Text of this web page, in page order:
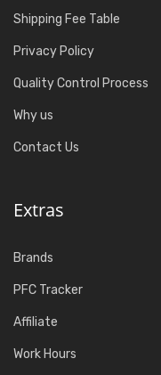
Shipping Fee Table
Privacy Policy
Quality Control Process
Why us
Contact Us
Extras
Brands
PFC Tracker
Affiliate
Work Hours